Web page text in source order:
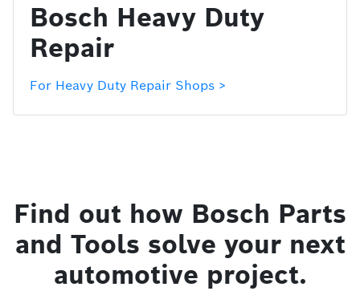
Bosch Heavy Duty
Repair
For Heavy Duty Repair Shops >
Find out how Bosch Parts
and Tools solve your next
automotive project.